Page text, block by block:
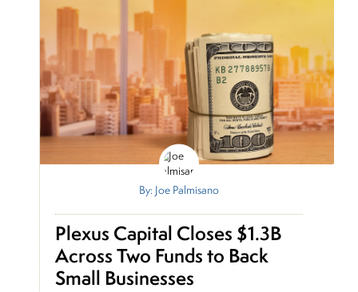
By: Joe Palmisano
Plexus Capital Closes $1.3B
Across Two Funds to Back
Small Businesses